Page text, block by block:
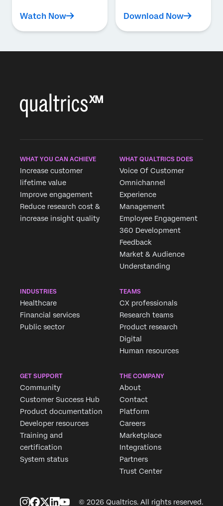
Watch Now Download Now
WHAT YOU CAN ACHIEVE
Increase customer
lifetime value
Improve engagement
Reduce research cost &
increase insight quality
WHAT QUALTRICS DOES
Voice Of Customer
Omnichannel
Experience
Management
Employee Engagement
360 Development
Feedback
Market & Audience
Understanding
INDUSTRIES
Healthcare
Financial services
Public sector
TEAMS
CX professionals
Research teams
Product research
Digital
Human resources
GET SUPPORT
Community
Customer Success Hub
Product documentation
Developer resources
Training and
certification
System status
THE COMPANY
About
Contact
Platform
Careers
Marketplace
Integrations
Partners
Trust Center
© 2026 Qualtrics. All rights reserved.